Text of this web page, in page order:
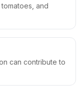
and
can contribute to